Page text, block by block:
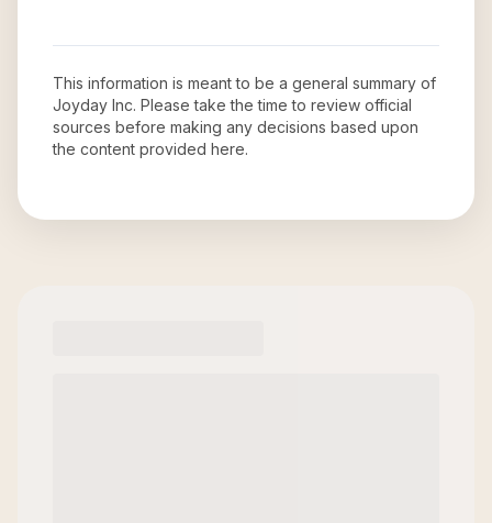
This information is meant to be a general summary of
Joyday Inc. Please take the time to review official
sources before making any decisions based upon
the content provided here.